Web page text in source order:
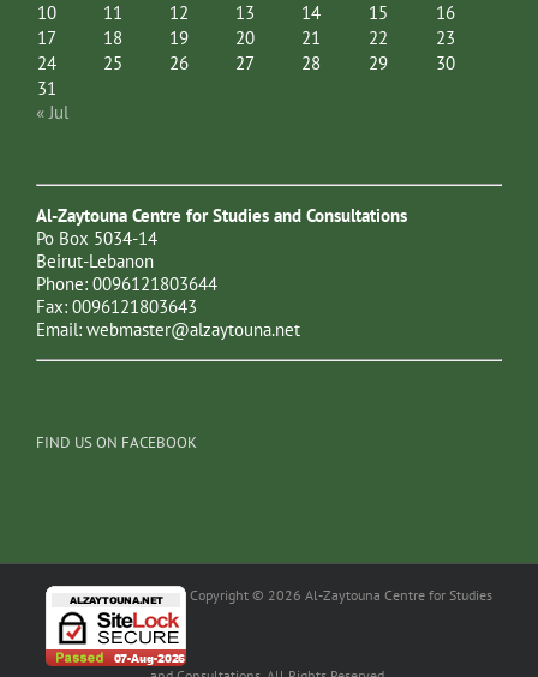
10
11 12 13 14 15
16
17
18 19 20 21 22
23
24
25 26 27 28 29
30
31
« Jul
Al-Zaytouna Centre for Studies and Consultations
Po Box 5034-14
Beirut-Lebanon
Phone: 0096121803644
Fax: 0096121803643
Email: webmaster@alzaytouna.net
FIND US ON FACEBOOK
Copyright © 2026 Al-Zaytouna Centre for Studies